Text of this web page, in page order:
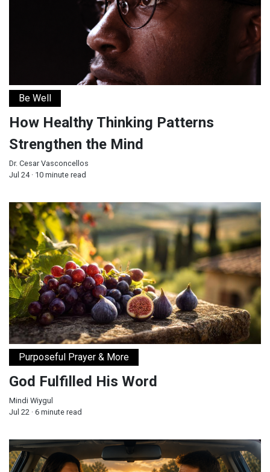
Be Well
How Healthy Thinking Patterns
Strengthen the Mind
Dr. Cesar Vasconcellos
Jul 24 · 10 minute read
God Fulfilled His Word
Purposeful Prayer & More
God Fulfilled His Word
Mindi Wiygul
Jul 22 · 6 minute read
Will You Let Jesus Drive Your Car?